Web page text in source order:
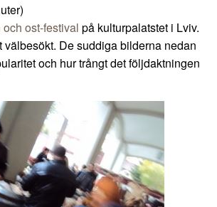
och ost-festival på kulturpalatstet i Lviv.
välbesökt. De suddiga bilderna nedan
och hur trångt det följdaktningen